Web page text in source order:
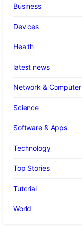
Business
Devices
Health
latest news
Network &
Science
Software & Apps
Technology
Top Stories
Tutorial
World